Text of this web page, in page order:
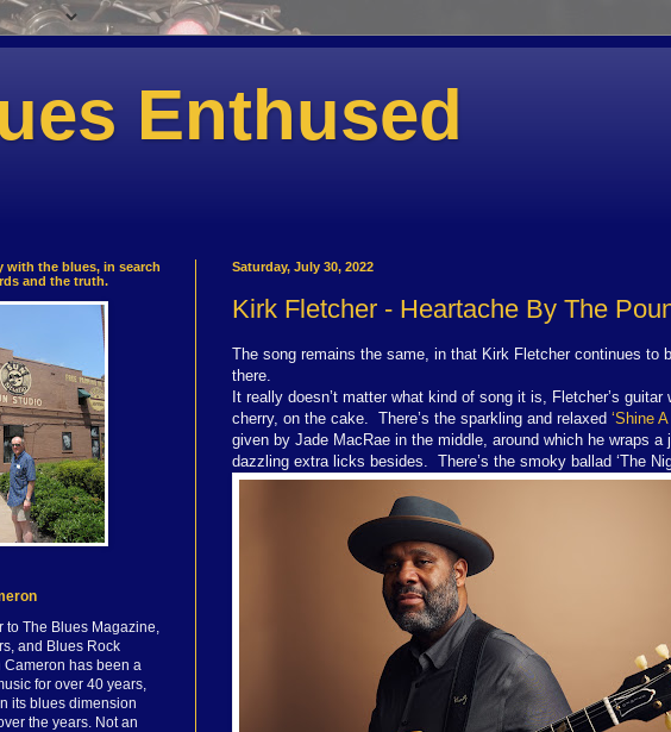
Enthused
Saturday, July 30, 2022
Kirk Fletcher - Heartache By The
The song remains the same, in that Kirk Fletcher continues to
there.
It really doesn’t matter what kind of song it is, Fletcher’s
cherry, on the cake. There’s the sparkling and relaxed ‘Shine
given by Jade MacRae in the middle, around which he wraps
dazzling extra licks besides. There’s the smoky ballad ‘The
with the blues, in search
and the truth.
to The Blues Magazine,
and Blues Rock
Cameron has been a
for over 40 years,
its blues dimension
the years. Not an